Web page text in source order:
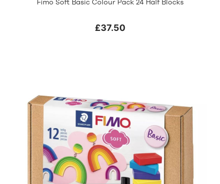
Fimo Soft Basic Colour Pack 24 Half Blocks
£37.50